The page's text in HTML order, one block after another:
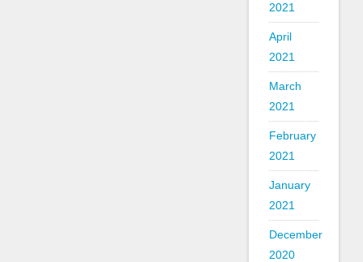
2021
April
2021
March
2021
February
2021
January
2021
December
2020